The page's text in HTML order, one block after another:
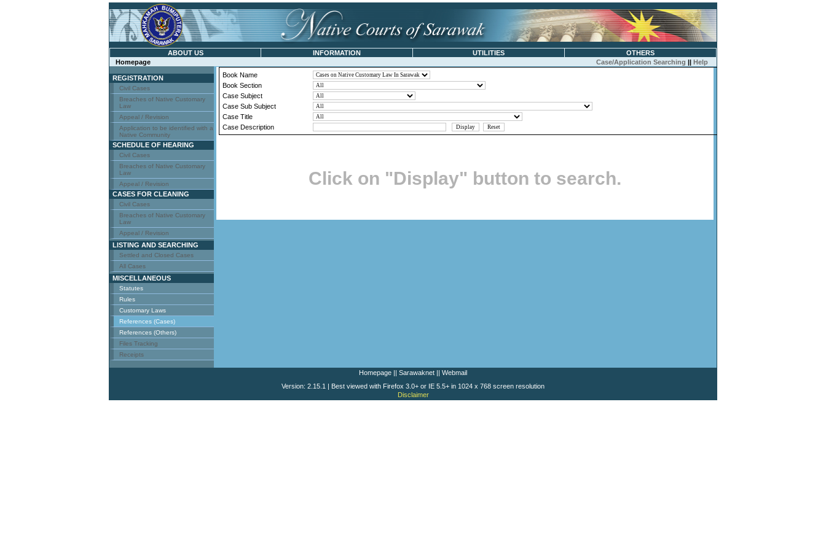
ABOUT US INFORMATION UTILITIES
OTHERS
Homepage
Case/Application Searching || Help
REGISTRATION
Civil Cases
Breaches of Native Customary
Law
Appeal / Revision
Application to be identified with a
Native Community
SCHEDULE OF HEARING
Civil Cases
Breaches of Native Customary
Law
Appeal / Revision
CASES FOR CLEANING
Civil Cases
Breaches of Native Customary
Law
Appeal / Revision
LISTING AND SEARCHING
Settled and Closed Cases
All Cases
MISCELLANEOUS
Statutes
Rules
Customary Laws
References (Cases)
References (Others)
Files Tracking
Receipts
Book Name
Book Section
Case Subject
Case Sub Subject
Case Title
Case Description
Click on "Display" button to search.
Homepage || Sarawaknet || Webmail
Version: 2.15.1 | Best viewed with Firefox 3.0+ or IE 5.5+ in 1024 x 768 screen resolution
Disclaimer